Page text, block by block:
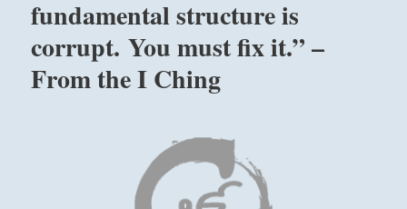
fundamental structure is
corrupt. You must fix it.” –
From the I Ching